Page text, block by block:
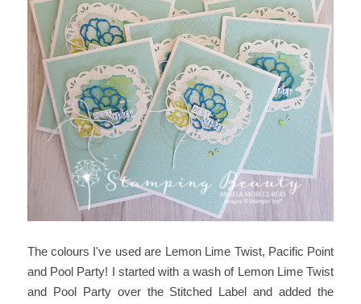
The colours I've used are Lemon Lime Twist, Pacific Point
and Pool Party! I started with a wash of Lemon Lime Twist
and Pool Party over the Stitched Label and added the